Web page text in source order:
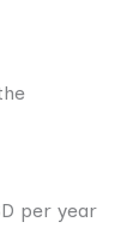
per year